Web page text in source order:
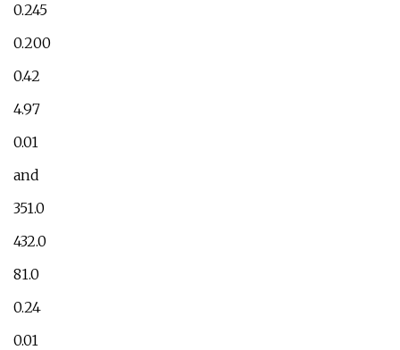
0.245
0.200
0.42
4.97
0.01
and
351.0
432.0
81.0
0.24
0.01